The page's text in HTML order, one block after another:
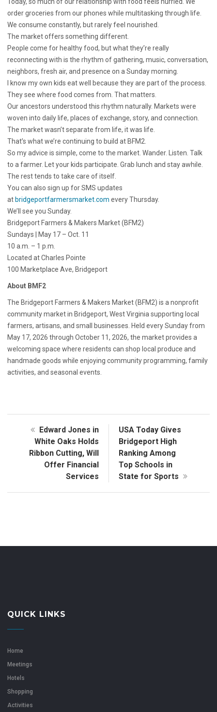
Today, so much of our relationship with food feels hurried. We
order groceries from our phones while multitasking through life.
We consume constantly, but rarely feel nourished.
The market offers something different.
People come for healthy food, but what they’re really
reconnecting with is the rhythm of gathering, music, conversation,
neighbors, fresh air, and presence on a Sunday morning.
I know my own kids eat well because they are part of the process.
They see where food comes from. That matters.
Our ancestors understood this rhythm naturally. Markets were
woven into daily life, places of exchange, story, and connection.
The market wasn’t separate from life, it was life.
That’s what we’re continuing to build at BFM2.
So my advice is simple, come to the market. Wander. Listen. Talk
to a farmer. Let your kids participate. Grab lunch and stay awhile.
The rest tends to take care of itself.
You can also sign up for SMS updates
at bridgeportfarmersmarket.com every Thursday.
We’ll see you Sunday.
Bridgeport Farmers & Makers Market (BFM2)
Sundays | May 17 – Oct. 11
10 a.m. – 1 p.m.
Located at Charles Pointe
100 Marketplace Ave, Bridgeport
About BMF2
The Bridgeport Farmers & Makers Market (BFM2) is a nonprofit
community market in Bridgeport, West Virginia supporting local
farmers, artisans, and small businesses. Held every Sunday from
May 17, 2026 through October 11, 2026, the market provides a
welcoming space where residents can shop local produce and
handmade goods while enjoying community programming, family
activities, and seasonal events.
Edward Jones in
White Oaks Holds
Ribbon Cutting, Will
Offer Financial
Services
USA Today Gives
Bridgeport High
Ranking Among
Top Schools in
State for Sports
QUICK LINKS
Home
Meetings
Hotels
Shopping
Activities